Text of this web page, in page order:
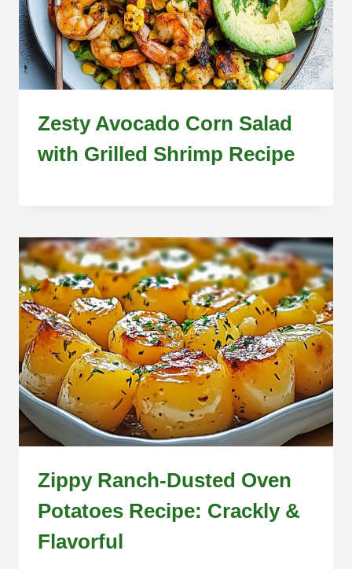
Zesty Avocado Corn Salad
with Grilled Shrimp Recipe
Zippy Ranch-Dusted Oven
Potatoes Recipe: Crackly &
Flavorful